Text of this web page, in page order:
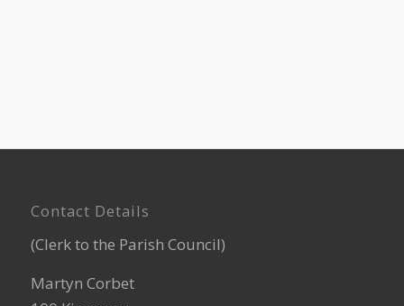
Contact Details
(Clerk to the Parish Council)
Martyn Corbet